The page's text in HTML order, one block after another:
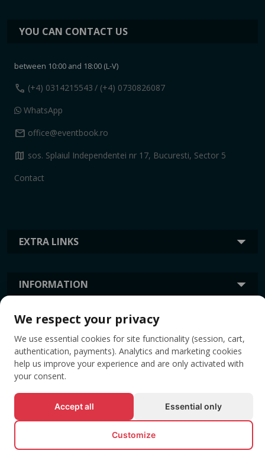
EXTRA LINKS
INFORMATION
YOU CAN CONTACT US
between 10:00 and 18:00 (L-V)
call (+4) 0314215543 / (+4) 0730826087
WhatsApp
mail office@eventbook.ro
map sos. Splaiul Independentei nr 17, Bucuresti, Sector 5
Contact
TAGS
© All rights reserved EVENTBOOK SRL.
We respect your privacy
We use essential cookies for site functionality (session, cart,
authentication, payments). Analytics and marketing cookies
help us improve your experience and are only activated with
your consent.
Accept all Essential only
Customize